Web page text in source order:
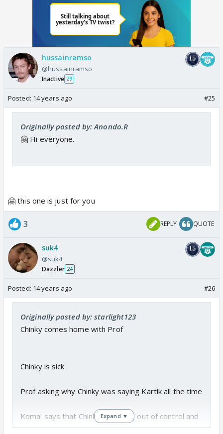
hussainramso
@hussainramso
Inactive 29
Posted: 14 years ago #25
Originally posted by: Anondo.R
🤗 Hi everyone.
🤗 this one is just for you
3 REPLY QUOTE
suk4
@suk4
Dazzler 24
Posted: 14 years ago #26
Originally posted by: starlight123
Chinky comes home with Prof
Chinky is sick
Prof asking why Chinky was saying Kartik all the time
Komal says that Chinky is getting out of control and
tells Prof not to entertain Kartik anymore in the
Expand ▼